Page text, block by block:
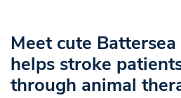
Meet cute
helps stroke
through animal